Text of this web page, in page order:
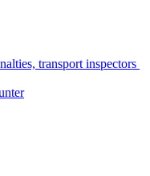
transport inspectors